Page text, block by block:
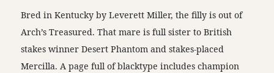
Bred in Kentucky by Leverett Miller, the filly is out of
Arch’s Treasured. That mare is full sister to British
stakes winner Desert Phantom and stakes-placed
Mercilla. A page full of blacktype includes champion